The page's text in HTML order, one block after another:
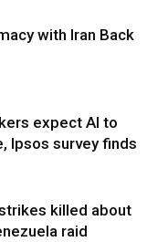
with Iran Back
expect AI to
Ipsos survey finds
killed about
raid